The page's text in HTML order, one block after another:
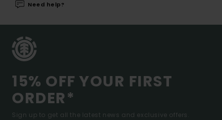
Need help?
15% OFF YOUR FIRST
ORDER*
Sign up to get all the latest news and exclusive offers.